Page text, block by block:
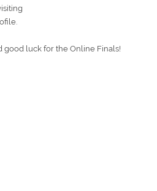
good luck for the Online Finals!